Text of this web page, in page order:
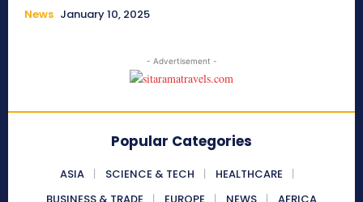
News January 10, 2025
- Advertisement -
Popular Categories
ASIA SCIENCE & TECH
HEALTHCARE
BUSINESS & TRADE
EUROPE NEWS AFRICA